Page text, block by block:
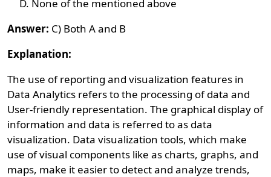
None of the mentioned above
Answer: C) Both A and B
Explanation:
The use of reporting and visualization features in
Data Analytics refers to the processing of data and
User-friendly representation. The graphical display of
information and data is referred to as data
visualization. Data visualization tools, which make
use of visual components like as charts, graphs, and
maps, make it easier to detect and analyze trends,